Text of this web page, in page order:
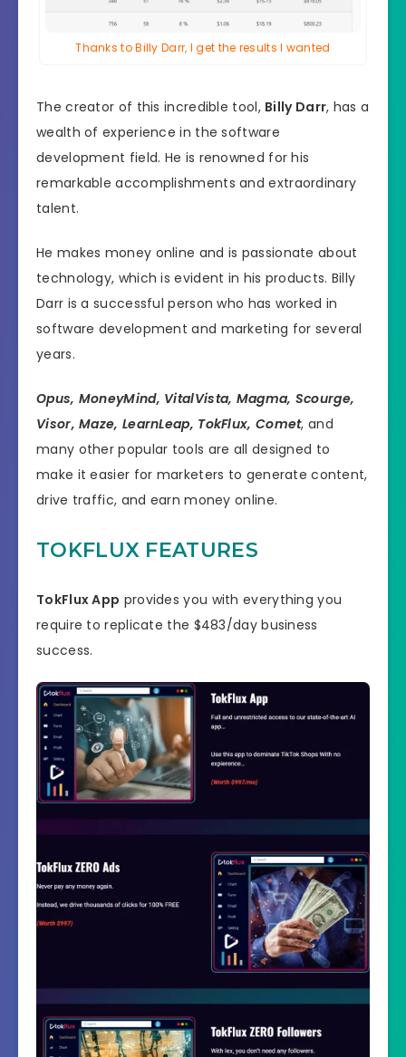
Thanks to Billy Darr, I get the results I wanted
The creator of this incredible tool, Billy Darr, has a
wealth of experience in the software
development field. He is renowned for his
remarkable accomplishments and extraordinary
talent.
He makes money online and is passionate about
technology, which is evident in his products. Billy
Darr is a successful person who has worked in
software development and marketing for several
years.
Opus, MoneyMind, VitalVista, Magma, Scourge,
Visor, Maze, LearnLeap, TokFlux, Comet, and
many other popular tools are all designed to
make it easier for marketers to generate content,
drive traffic, and earn money online.
TOKFLUX FEATURES
TokFlux App provides you with everything you
require to replicate the $483/day business
success.